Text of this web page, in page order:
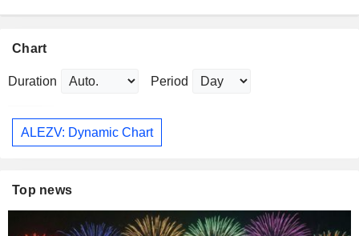
Chart
Duration Period
ALEZV: Dynamic Chart
Top news